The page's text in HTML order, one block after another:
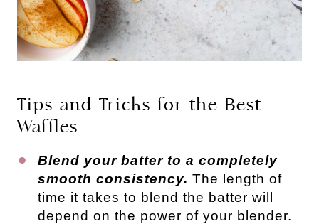
Tips and Tricks for the Best
Waffles
Blend your batter to a completely
smooth consistency. The length of
time it takes to blend the batter will
depend on the power of your blender.